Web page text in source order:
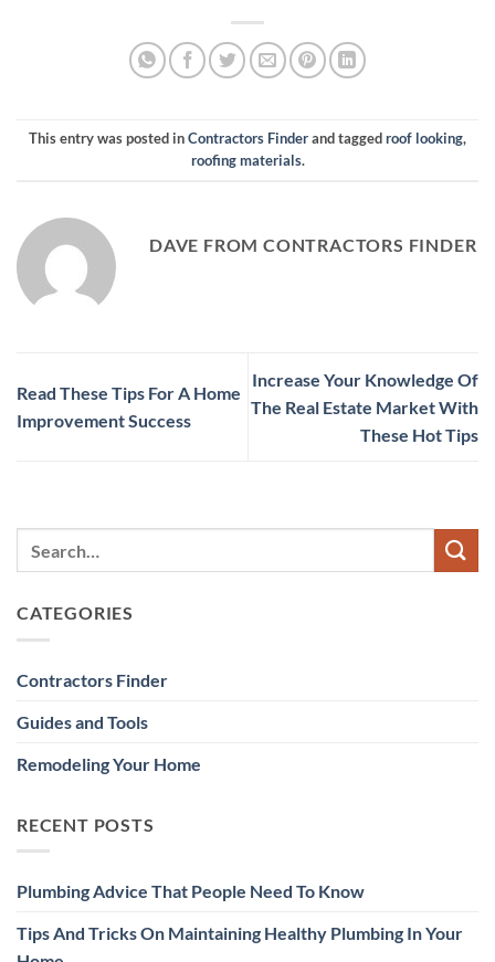
This entry was posted inContractors Finderand taggedroof looking,
roofing materials.
DAVE FROM CONTRACTORS FINDER
Read These Tips For A Home
Improvement Success
Increase Your Knowledge Of
The Real Estate Market With
These Hot Tips
CATEGORIES
Contractors Finder
Guides and Tools
Remodeling Your Home
RECENT POSTS
Plumbing Advice That People Need To Know
Tips And Tricks On Maintaining Healthy Plumbing In Your